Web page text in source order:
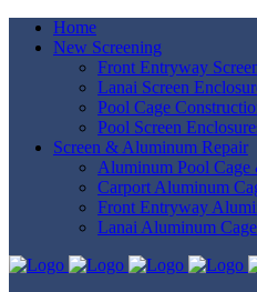
Home
New Screening
Front Entryway
Lanai Screen
Pool Cage
Pool Screen
Screen & Aluminum Repair
Aluminum Pool Cage
Carport Aluminum
Front Entryway
Lanai Aluminum